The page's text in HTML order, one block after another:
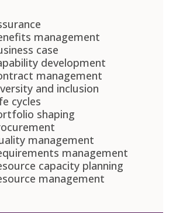
management
case
development
management
and inclusion
cycles
shaping
management
management
capacity planning
management